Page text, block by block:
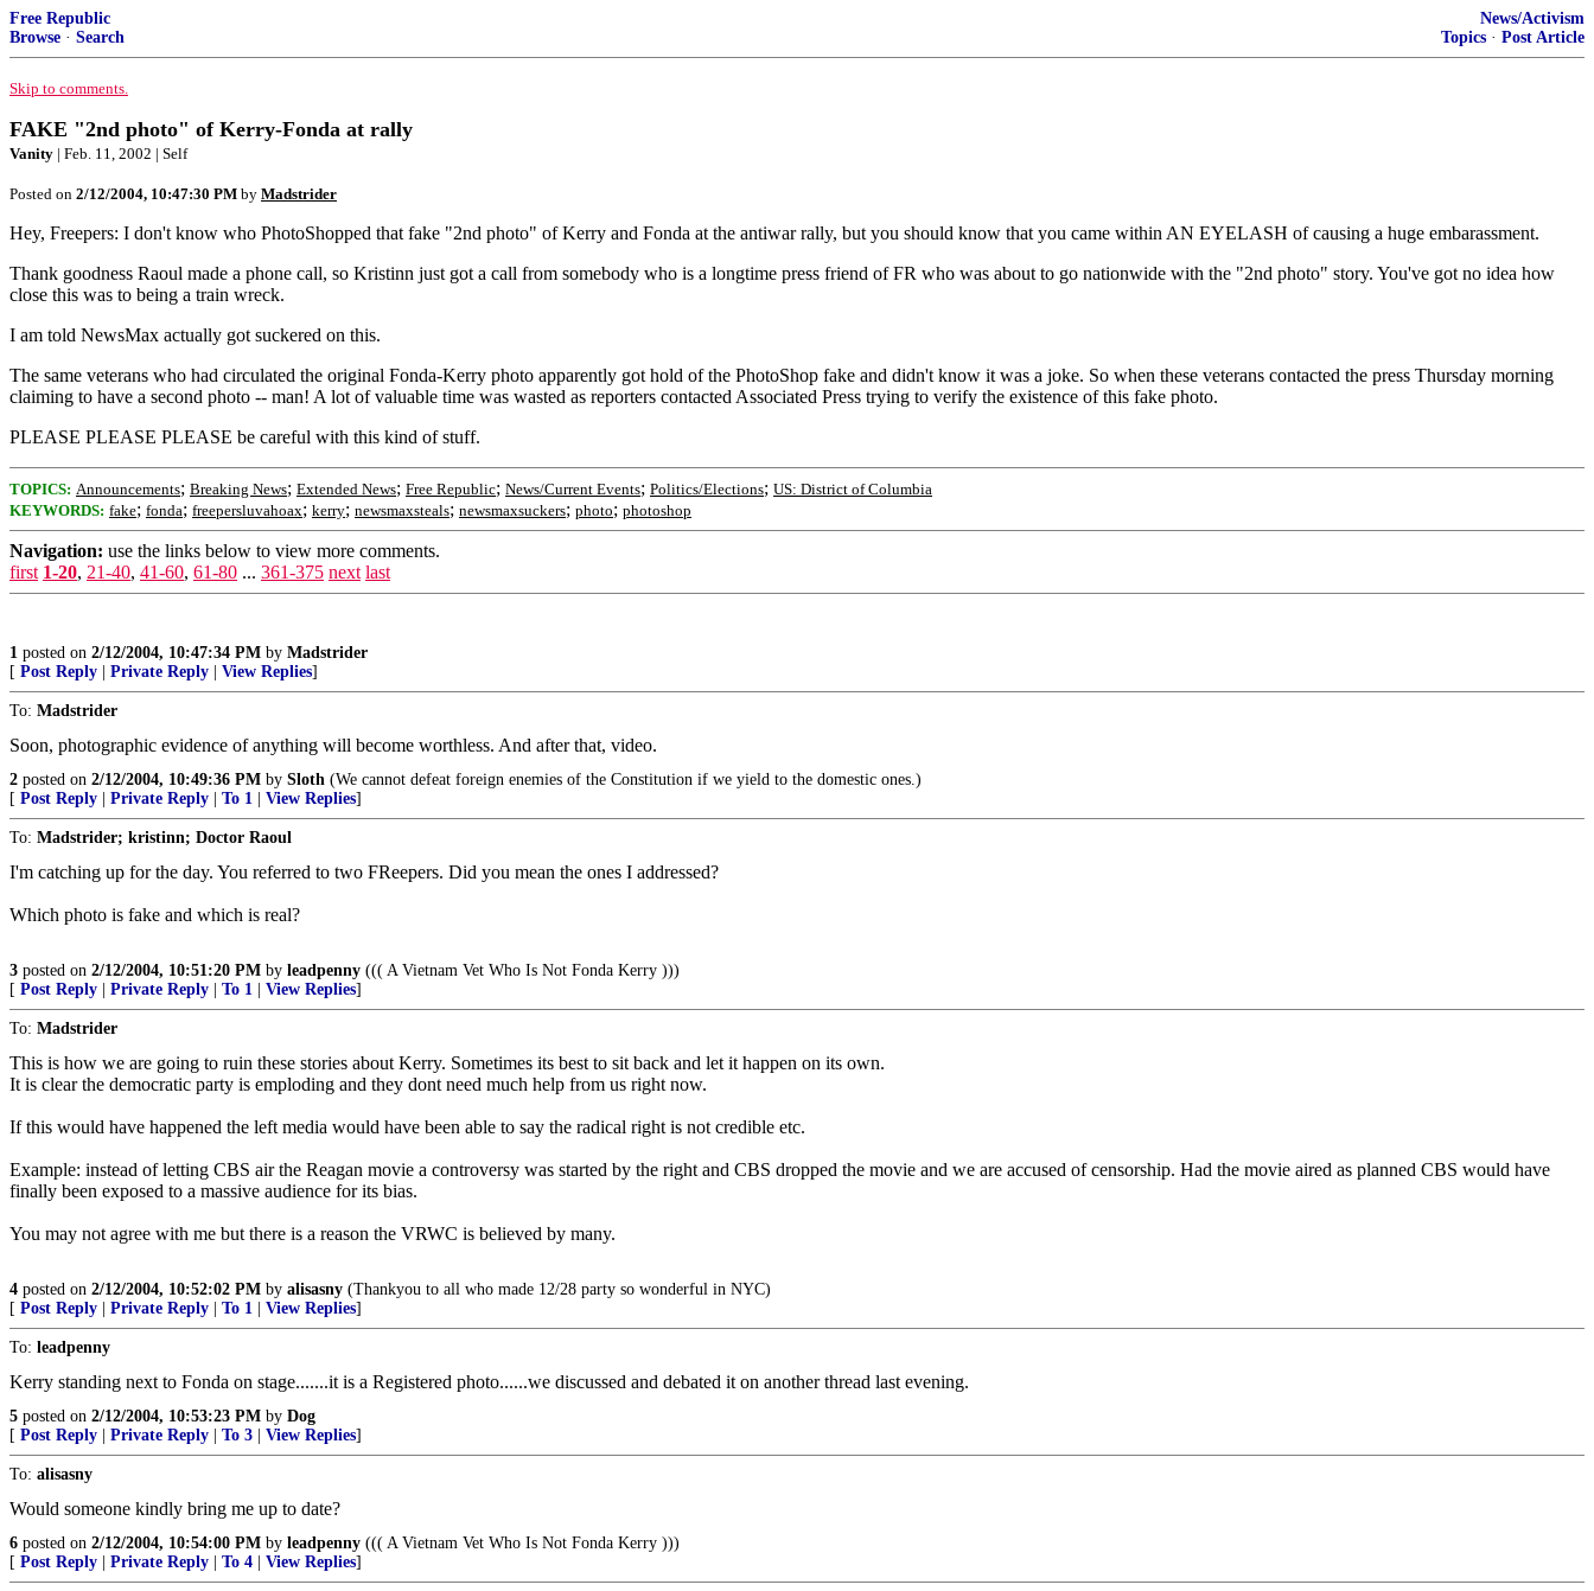
Free Republic
Browse · Search
News/Activism
Topics · Post Article
Skip to comments.
FAKE "2nd photo" of Kerry-Fonda at rally
Vanity | Feb. 11, 2002 | Self
Posted on 2/12/2004, 10:47:30 PM by Madstrider
Hey, Freepers: I don't know who PhotoShopped that fake "2nd photo" of Kerry and Fonda at the antiwar rally, but you should know that you came within AN EYELASH of causing a huge embarassment.
Thank goodness Raoul made a phone call, so Kristinn just got a call from somebody who is a longtime press friend of FR who was about to go nationwide with the "2nd photo" story. You've got no idea how
close this was to being a train wreck.
I am told NewsMax actually got suckered on this.
The same veterans who had circulated the original Fonda-Kerry photo apparently got hold of the PhotoShop fake and didn't know it was a joke. So when these veterans contacted the press Thursday morning
claiming to have a second photo -- man! A lot of valuable time was wasted as reporters contacted Associated Press trying to verify the existence of this fake photo.
PLEASE PLEASE PLEASE be careful with this kind of stuff.
TOPICS: Announcements; Breaking News; Extended News; Free Republic; News/Current Events; Politics/Elections; US: District of Columbia
KEYWORDS: fake; fonda; freepersluvahoax; kerry; newsmaxsteals; newsmaxsuckers; photo; photoshop
Navigation: use the links below to view more comments.
first 1-20, 21-40, 41-60, 61-80 ... 361-375 next last
1 posted on 2/12/2004, 10:47:34 PM by Madstrider
[ Post Reply Private Reply View Replies]
To: Madstrider
Soon, photographic evidence of anything will become worthless. And after that, video.
2 posted on 2/12/2004, 10:49:36 PM by Sloth (We cannot defeat foreign enemies of the Constitution if we yield to the domestic ones.)
[ Post Reply Private Reply To 1 View Replies]
To: Madstrider; kristinn; Doctor Raoul
I'm catching up for the day. You referred to two FReepers. Did you mean the ones I addressed?
Which photo is fake and which is real?
3 posted on 2/12/2004, 10:51:20 PM by leadpenny ((( A Vietnam Vet Who Is Not Fonda Kerry )))
[ Post Reply Private Reply To 1 View Replies]
To: Madstrider
This is how we are going to ruin these stories about Kerry. Sometimes its best to sit back and let it happen on its own.
It is clear the democratic party is emploding and they dont need much help from us right now.
If this would have happened the left media would have been able to say the radical right is not credible etc.
Example: instead of letting CBS air the Reagan movie a controversy was started by the right and CBS dropped the movie and we are accused of censorship. Had the movie aired as planned CBS would have
finally been exposed to a massive audience for its bias.
You may not agree with me but there is a reason the VRWC is believed by many.
4 posted on 2/12/2004, 10:52:02 PM by alisasny (Thankyou to all who made 12/28 party so wonderful in NYC)
[ Post Reply Private Reply To 1 View Replies]
To: leadpenny
Kerry standing next to Fonda on stage.......it is a Registered photo......we discussed and debated it on another thread last evening.
5 posted on 2/12/2004, 10:53:23 PM by Dog
[ Post Reply Private Reply To 3 View Replies]
To: alisasny
Would someone kindly bring me up to date?
6 posted on 2/12/2004, 10:54:00 PM by leadpenny ((( A Vietnam Vet Who Is Not Fonda Kerry )))
[ Post Reply Private Reply To 4 View Replies]